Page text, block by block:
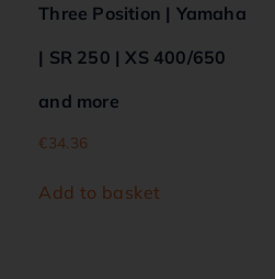
Three Position | Yamaha
| SR 250 | XS 400/650
and more
€34.36
Add to basket